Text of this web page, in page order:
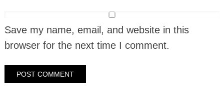
Save my name, email, and website in this
browser for the next time I comment.